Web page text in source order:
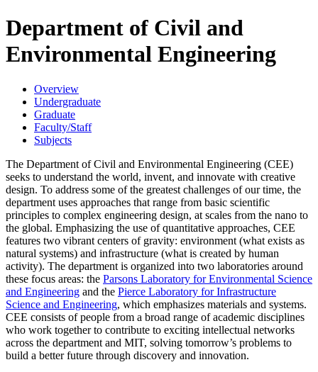
Department of Civil and
Environmental Engineering
Overview
Undergraduate
Graduate
Faculty/Staff
Subjects
The Department of Civil and Environmental Engineering (CEE)
seeks to understand the world, invent, and innovate with creative
design. To address some of the greatest challenges of our time, the
department uses approaches that range from basic scientific
principles to complex engineering design, at scales from the nano to
the global. Emphasizing the use of quantitative approaches, CEE
features two vibrant centers of gravity: environment (what exists as
natural systems) and infrastructure (what is created by human
activity). The department is organized into two laboratories around
these focus areas: the Parsons Laboratory for Environmental Science
and Engineering and the Pierce Laboratory for Infrastructure
Science and Engineering, which emphasizes materials and systems.
CEE consists of people from a broad range of academic disciplines
who work together to contribute to exciting intellectual networks
across the department and MIT, solving tomorrow’s problems to
build a better future through discovery and innovation.